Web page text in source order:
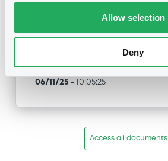
Allow selection
Deny
Public Offer
Publication date
06/11/25 - 10:05:25
Access all documents